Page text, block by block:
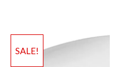
SALE!